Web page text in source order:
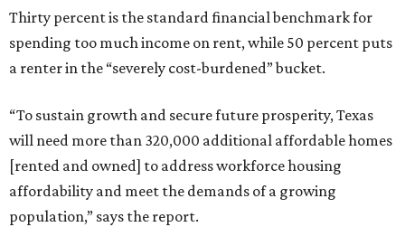
Thirty percent is the standard financial benchmark for
spending too much income on rent, while 50 percent puts
a renter in the “severely cost-burdened” bucket.
“To sustain growth and secure future prosperity, Texas
will need more than 320,000 additional affordable homes
[rented and owned] to address workforce housing
affordability and meet the demands of a growing
population,” says the report.